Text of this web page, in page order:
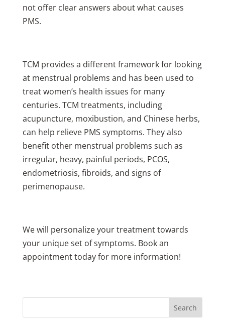
not offer clear answers about what causes
PMS.
TCM provides a different framework for looking
at menstrual problems and has been used to
treat women’s health issues for many
centuries. TCM treatments, including
acupuncture, moxibustion, and Chinese herbs,
can help relieve PMS symptoms. They also
benefit other menstrual problems such as
irregular, heavy, painful periods, PCOS,
endometriosis, fibroids, and signs of
perimenopause.
We will personalize your treatment towards
your unique set of symptoms. Book an
appointment today for more information!
Search